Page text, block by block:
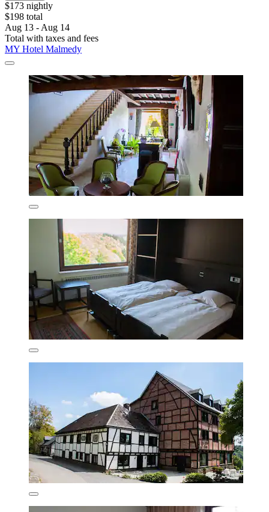
$173 nightly
$198 total
Aug 13 - Aug 14
Total with taxes and fees
MY Hotel Malmedy